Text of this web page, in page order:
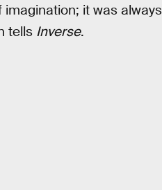
it was always
tells Inverse.